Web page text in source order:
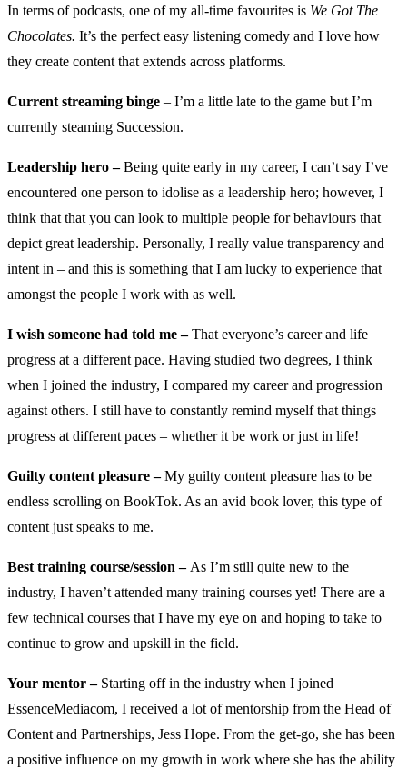
In terms of podcasts, one of my all-time favourites is We Got The
Chocolates. It’s the perfect easy listening comedy and I love how
they create content that extends across platforms.
Current streaming binge – I’m a little late to the game but I’m
currently steaming Succession.
Leadership hero –Being quite early in my career, I can’t say I’ve
encountered one person to idolise as a leadership hero; however, I
think that that you can look to multiple people for behaviours that
depict great leadership. Personally, I really value transparency and
intent in – and this is something that I am lucky to experience that
amongst the people I work with as well.
I wish someone had told me –That everyone’s career and life
progress at a different pace. Having studied two degrees, I think
when I joined the industry, I compared my career and progression
against others. I still have to constantly remind myself that things
progress at different paces – whether it be work or just in life!
Guilty content pleasure –My guilty content pleasure has to be
endless scrolling on BookTok. As an avid book lover, this type of
content just speaks to me.
Best training course/session – As I’m still quite new to the
industry, I haven’t attended many training courses yet! There are a
few technical courses that I have my eye on and hoping to take to
continue to grow and upskill in the field.
Your mentor –Starting off in the industry when I joined
EssenceMediacom, I received a lot of mentorship from the Head of
Content and Partnerships, Jess Hope. From the get-go, she has been
a positive influence on my growth in work where she has the ability